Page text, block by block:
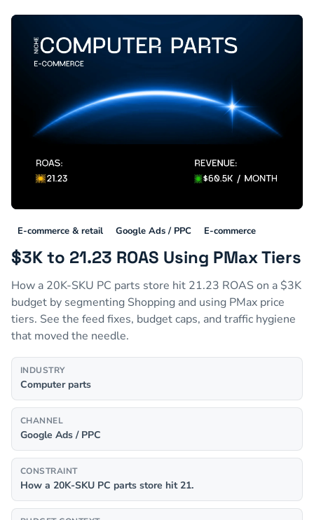
E-commerce & retail Google Ads / PPC E-commerce
$3K to 21.23 ROAS Using PMax Tiers
How a 20K-SKU PC parts store hit 21.23 ROAS on a $3K
budget by segmenting Shopping and using PMax price
tiers. See the feed fixes, budget caps, and traffic hygiene
that moved the needle.
INDUSTRY
Computer parts
CHANNEL
Google Ads / PPC
CONSTRAINT
How a 20K-SKU PC parts store hit 21.